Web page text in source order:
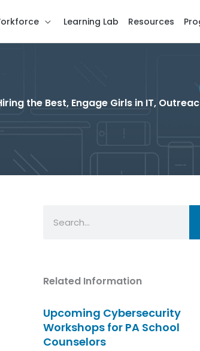
Learning Lab Resources
the Best, Engage Girls in IT,
Related Information
Upcoming Cybersecurity
Workshops for PA School
Counselors